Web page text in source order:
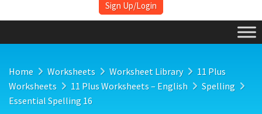
Sign Up/Login
Home Worksheets Worksheet Library
11 Plus
Worksheets
11 Plus Worksheets – English
Spelling
Essential Spelling 16